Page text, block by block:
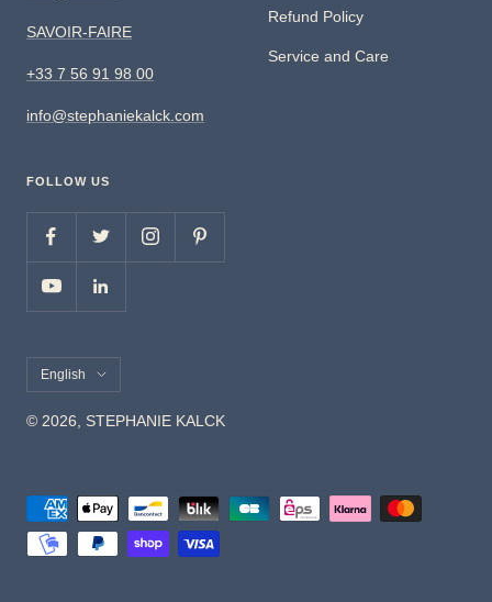
SAVOIR-FAIRE
+33 7 56 91 98 00
info@stephaniekalck.com
Refund Policy
Service and Care
FOLLOW US
Language
English
© 2026, STEPHANIE KALCK